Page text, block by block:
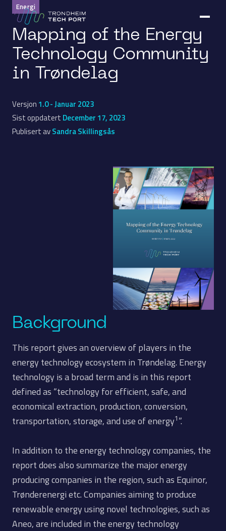
Energi
Mapping of the Energy
Technology Community
in Trøndelag
Versjon 1.0 - Januar 2023
Sist oppdatert December 17, 2023
Publisert avSandra Skillingsås
Background
This report gives an overview of players in the
energy technology ecosystem in Trøndelag. Energy
technology is a broad term and is in this report
defined as “technology for efficient, safe, and
economical extraction, production, conversion,
transportation, storage, and use of energy1 ”.
In addition to the energy technology companies, the
report does also summarize the major energy
producing companies in the region, such as Equinor,
Trønderenergi etc. Companies aiming to produce
renewable energy using novel technologies, such as
Aneo, are included in the energy technology